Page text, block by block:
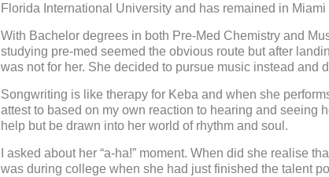
Florida International University and has remained in Miami
With Bachelor degrees in both Pre-Med Chemistry and
studying pre-med seemed the obvious route but after
was not for her. She decided to pursue music instead
Songwriting is like therapy for Keba and when she
attest to based on my own reaction to hearing and seeing
help but be drawn into her world of rhythm and soul.
I asked about her “a-ha!” moment. When did she realise
was during college when she had just finished the talent